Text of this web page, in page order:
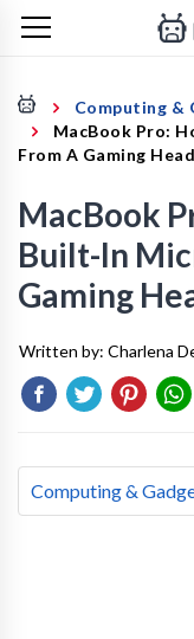
Computing &
MacBook Pro:
From A Gaming
MacBook
Built-In
Gaming
Written by: Charlena
Computing &